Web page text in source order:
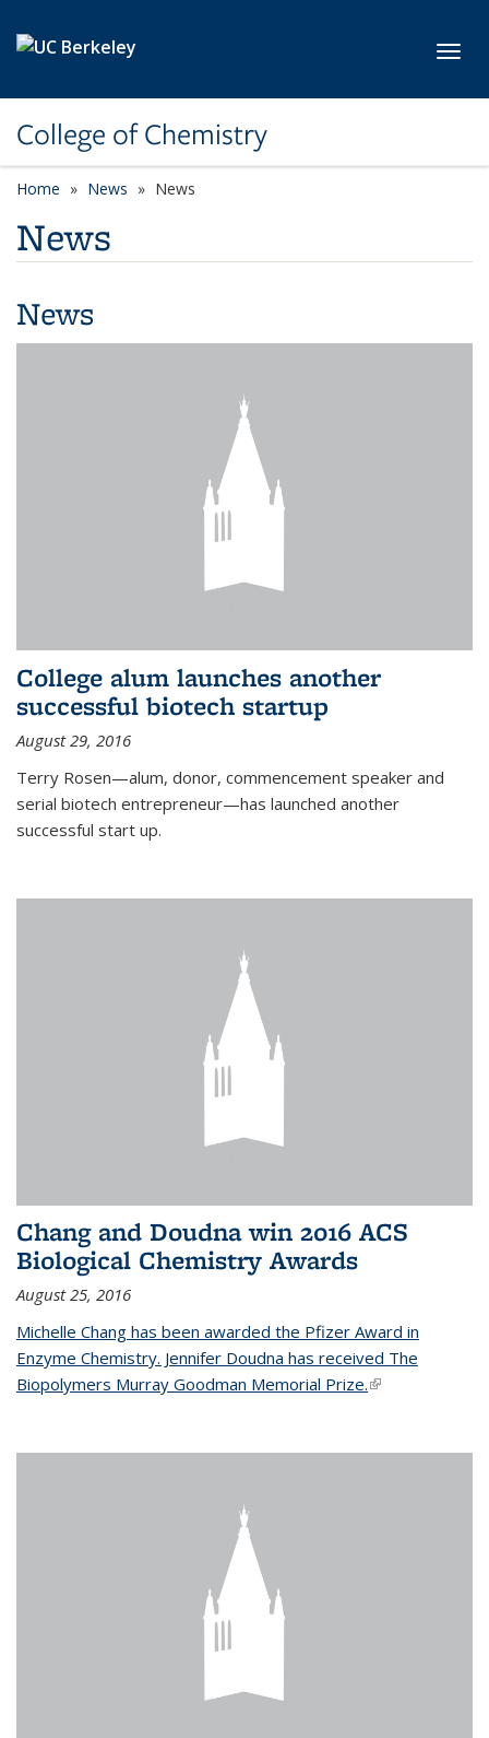
College of Chemistry
Home News News
News
News
College alum launches another
successful biotech startup
August 29, 2016
Terry Rosen—alum, donor, commencement speaker and
serial biotech entrepreneur—has launched another
successful start up.
Chang and Doudna win 2016 ACS
Biological Chemistry Awards
August 25, 2016
Michelle Chang has been awarded the Pfizer Award in
Enzyme Chemistry. Jennifer Doudna has received The
Biopolymers Murray Goodman Memorial Prize.(link is external)